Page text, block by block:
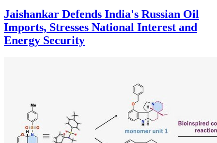
Jaishankar Defends India's Russian Oil
Imports, Stresses National Interest and
Energy Security